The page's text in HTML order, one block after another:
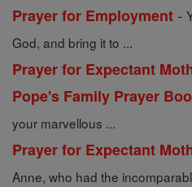
Prayer for Employment -
God, and bring it to ...
Prayer for Expectant
Pope's Family Prayer
your marvellous ...
Prayer for Expectant
Anne, who had the